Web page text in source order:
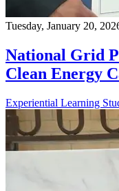
Tuesday, January 20,
National Grid
Clean Energy
Experiential Learning